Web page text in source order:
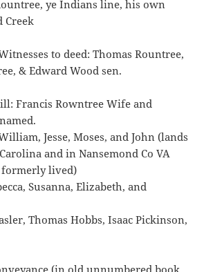
ye Indians line, his own
Creek
to deed: Thomas Rountree,
& Edward Wood sen.
Francis Rowntree Wife and
Jesse, Moses, and John (lands
and in Nansemond Co VA
lived)
Susanna, Elizabeth, and
Thomas Hobbs, Isaac Pickinson,
(in old unnumbered book